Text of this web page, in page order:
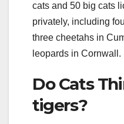
cats and 50 big cats
privately, including
three cheetahs in
leopards in Cornwall.
Do Cats
tigers?